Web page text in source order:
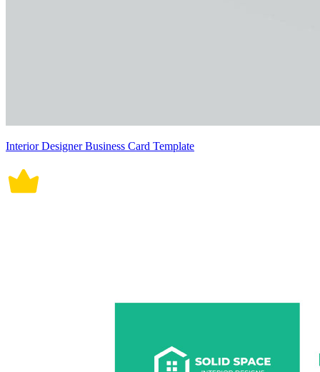
Interior Designer Business Card Template